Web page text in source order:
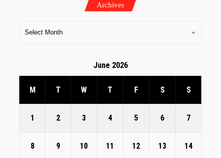
Archives
June 2026
M T W T F S S
1 2 3 4 5 6 7
8 9 10 11 12 13 14